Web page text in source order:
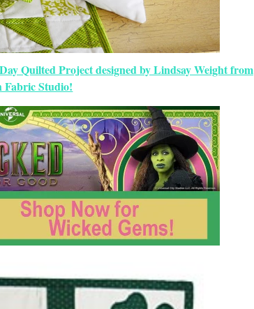
Quilted Project designed by Lindsay Weight from
Studio!